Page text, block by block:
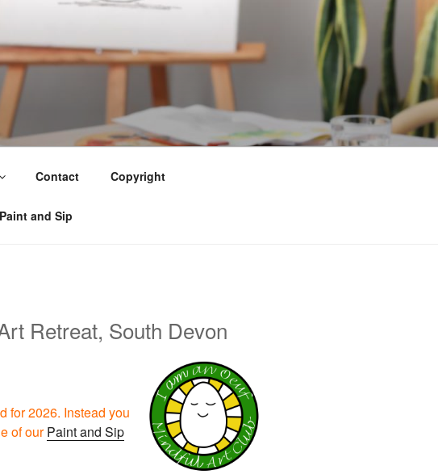
Contact Copyright
and Sip
Retreat, South Devon
for 2026. Instead you
of ourPaint and Sip